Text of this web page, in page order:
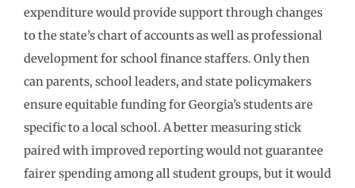
expenditure would provide support through changes
to the state’s chart of accounts as well as professional
development for school finance staffers. Only then
can parents, school leaders, and state policymakers
ensure equitable funding for Georgia’s students are
specific to a local school. A better measuring stick
paired with improved reporting would not guarantee
fairer spending among all student groups, but it would